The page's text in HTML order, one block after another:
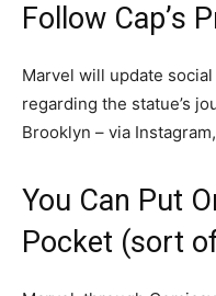
Follow Cap’s
Marvel will update
regarding the statue’s
Brooklyn – via
You Can Put
Pocket (sort